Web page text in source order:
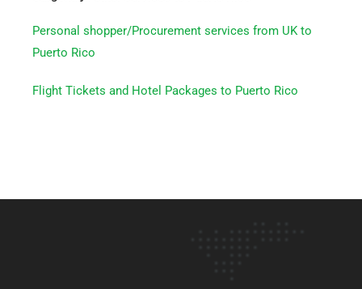
Personal shopper/Procurement services from UK to
Puerto Rico
Flight Tickets and Hotel Packages to Puerto Rico